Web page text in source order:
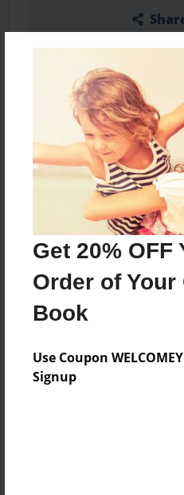
Get 20% OFF
Order of
Book
Use Coupon
Signup
About the Book
Features & Details
Created
Sep-16-2016
Last updated
Sep-23-2016
5.5"x8.5" - Choice of
Trade Book